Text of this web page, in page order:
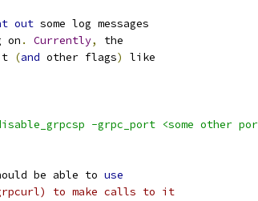
out some log messages
on . Currently,
the
(and other flags)
like
-grpc_port <some other
be able to use
to make calls to it